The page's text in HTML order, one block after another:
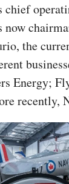
chief
now
the
Energy;
recently,